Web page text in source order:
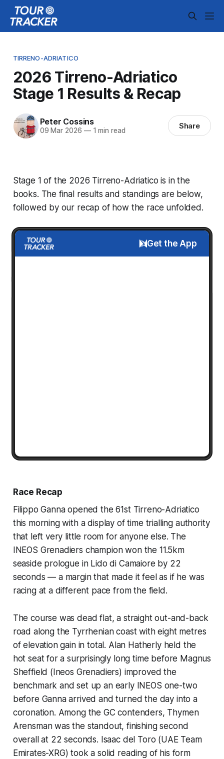
TIRRENO-ADRIATICO
2026 Tirreno-Adriatico
Stage 1 Results & Recap
Peter Cossins
09 Mar 2026 —1 min read Share
Stage 1 of the 2026 Tirreno-Adriatico is in the
books. The final results and standings are below,
followed by our recap of how the race unfolded.
Get the App
Race Recap
Filippo Ganna opened the 61st Tirreno-Adriatico
this morning with a display of time trialling authority
that left very little room for anyone else. The
INEOS Grenadiers champion won the 11.5km
seaside prologue in Lido di Camaiore by 22
seconds — a margin that made it feel as if he was
racing at a different pace from the field.
The course was dead flat, a straight out-and-back
road along the Tyrrhenian coast with eight metres
of elevation gain in total. Alan Hatherly held the
hot seat for a surprisingly long time before Magnus
Sheffield (Ineos Grenadiers) improved the
benchmark and set up an early INEOS one-two
before Ganna arrived and turned the day into a
coronation. Among the GC contenders, Thymen
Arensman was the standout, finishing second
overall at 22 seconds. Isaac del Toro (UAE Team
Emirates-XRG) took a solid reading of his form